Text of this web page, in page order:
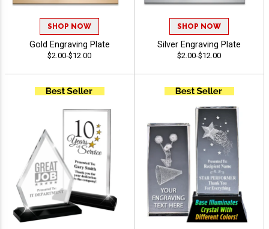
SHOP NOW
Gold Engraving Plate
$2.00-$12.00
SHOP NOW
Silver Engraving Plate
$2.00-$12.00